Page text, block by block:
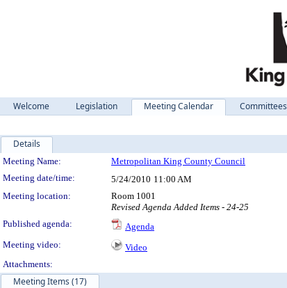
Welcome Legislation Meeting Calendar Committees
Details
Meeting Details
Meeting Name: Metropolitan King County Council
Meeting date/time:
5/24/2010 11:00 AM
Meeting location:
Room 1001
Revised Agenda Added Items - 24-25
Published agenda:
Agenda
Meeting video:
Video
Attachments:
Meeting Items (17)